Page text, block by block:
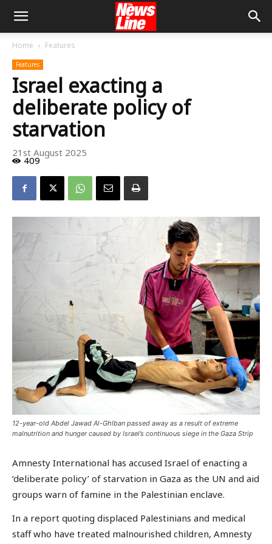
Home Features
Features
Israel exacting a
deliberate policy of
starvation
21st August 2025
409
12-year-old Abdel Jawad Al-Ghlban passed away as a result of extreme
malnutrition and hunger caused by Israel’s continuous siege in the Gaza Strip
Amnesty International has accused Israel of enacting a
‘deliberate policy’ of starvation in Gaza as the UN and aid
groups warn of famine in the Palestinian enclave.
In a report quoting displaced Palestinians and medical
staff who have treated malnourished children, Amnesty